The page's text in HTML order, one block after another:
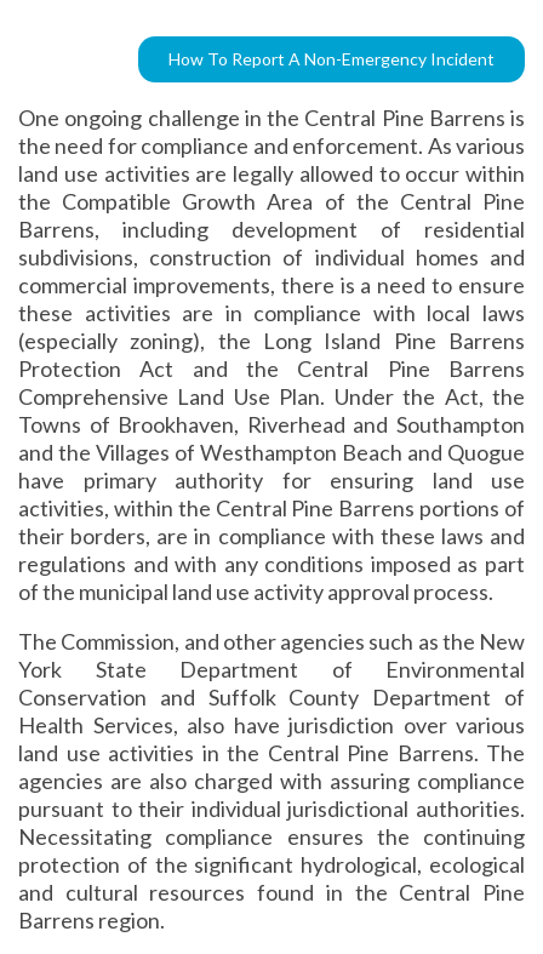
How To Report A Non-Emergency Incident
One ongoing challenge in the Central Pine Barrens is
the need for compliance and enforcement. As various
land use activities are legally allowed to occur within
the Compatible Growth Area of the Central Pine
Barrens, including development of residential
subdivisions, construction of individual homes and
commercial improvements, there is a need to ensure
these activities are in compliance with local laws
(especially zoning), the Long Island Pine Barrens
Protection Act and the Central Pine Barrens
Comprehensive Land Use Plan. Under the Act, the
Towns of Brookhaven, Riverhead and Southampton
and the Villages of Westhampton Beach and Quogue
have primary authority for ensuring land use
activities, within the Central Pine Barrens portions of
their borders, are in compliance with these laws and
regulations and with any conditions imposed as part
of the municipal land use activity approval process.
The Commission, and other agencies such as the New
York State Department of Environmental
Conservation and Suffolk County Department of
Health Services, also have jurisdiction over various
land use activities in the Central Pine Barrens. The
agencies are also charged with assuring compliance
pursuant to their individual jurisdictional authorities.
Necessitating compliance ensures the continuing
protection of the significant hydrological, ecological
and cultural resources found in the Central Pine
Barrens region.